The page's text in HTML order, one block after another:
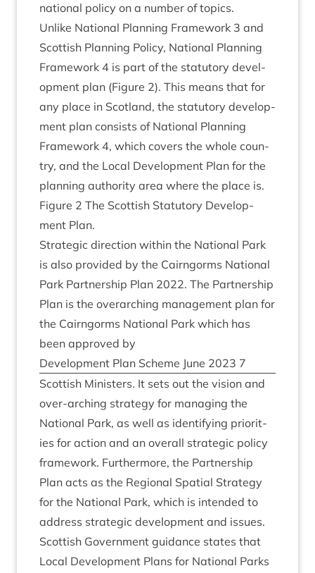
nation­al policy on a num­ber of topics.
Unlike Nation­al Plan­ning Frame­work 3 and
Scot­tish Plan­ning Policy, Nation­al Plan­ning
Frame­work 4 is part of the stat­utory devel­
op­ment plan (Fig­ure 2). This means that for
any place in Scot­land, the stat­utory devel­op­
ment plan con­sists of Nation­al Plan­ning
Frame­work 4, which cov­ers the whole coun­
try, and the Loc­al Devel­op­ment Plan for the
plan­ning author­ity area where the place is.
Fig­ure 2 The Scot­tish Stat­utory Devel­op­
ment Plan.
Stra­tegic dir­ec­tion with­in the Nation­al Park
is also provided by the Cairngorms Nation­al
Park Part­ner­ship Plan 2022. The Part­ner­ship
Plan is the over­arch­ing man­age­ment plan for
the Cairngorms Nation­al Park which has
been approved by
Devel­op­ment Plan Scheme June 2023 7
Scot­tish Min­is­ters. It sets out the vis­ion and
over-arch­ing strategy for man­aging the
Nation­al Park, as well as identi­fy­ing pri­or­it­
ies for action and an over­all stra­tegic policy
frame­work. Fur­ther­more, the Part­ner­ship
Plan acts as the Region­al Spa­tial Strategy
for the Nation­al Park, which is inten­ded to
address stra­tegic devel­op­ment and issues.
Scot­tish Gov­ern­ment guid­ance states that
Loc­al Devel­op­ment Plans for Nation­al Parks